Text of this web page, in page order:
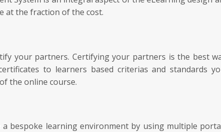
at the fraction of the cost.
your partners. Certifying your partners is the best
to learners based criterias and standards
the online course.
bespoke learning environment by using multiple